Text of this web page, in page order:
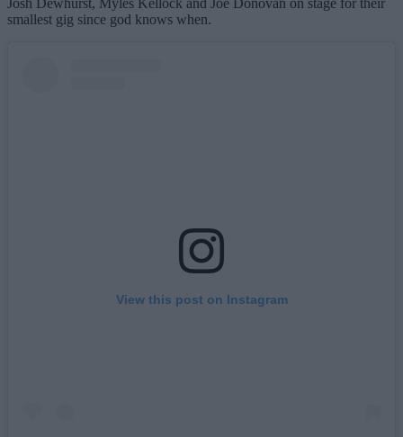
smallest gig since god knows when.
View this post on Instagram